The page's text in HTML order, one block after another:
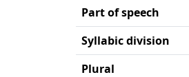
Part of speech
Syllabic division
Plural